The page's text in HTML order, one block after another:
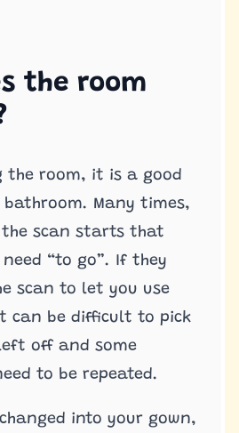
the room
the room, it is a good
Many times,
scan starts that
“to go”. If they
scan to let you use
can be difficult to pick
off and some
to be repeated.
changed into your gown,